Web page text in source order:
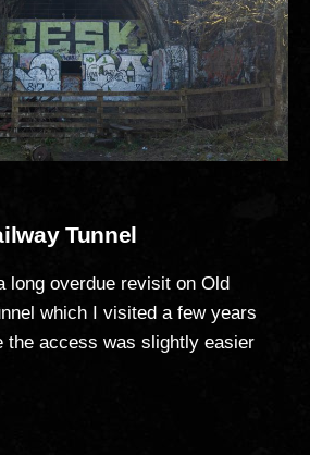
Tunnel
long overdue revisit on Old
which I visited a few years
the access was slightly easier